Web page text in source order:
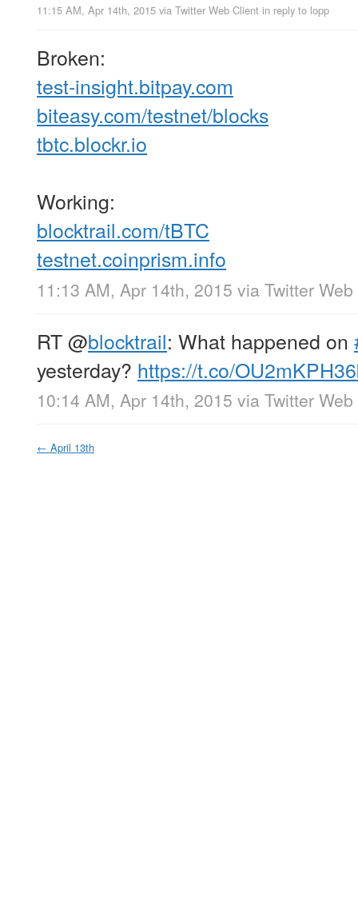
11:15 AM, Apr 14th, 2015 via Twitter Web Client in reply to lopp
Broken:
test-insight.bitpay.com
biteasy.com/testnet/blocks
tbtc.blockr.io
Working:
blocktrail.com/tBTC
testnet.coinprism.info
11:13 AM, Apr 14th, 2015 via Twitter
RT@blocktrail: What happened on
yesterday? https://t.co/
10:14 AM, Apr 14th, 2015 via Twitter
← April 13th